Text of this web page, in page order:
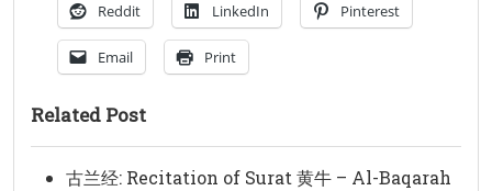
Reddit LinkedIn Pinterest
Email Print
Related Post
古兰经: Recitation of Surat 黄牛 – Al-Baqarah